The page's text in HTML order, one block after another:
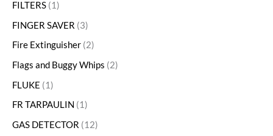
FILTERS 1
FINGER SAVER 3
Fire Extinguisher 2
Flags and Buggy Whips 2
FLUKE
1
FR TARPAULIN
1
GAS DETECTOR
12